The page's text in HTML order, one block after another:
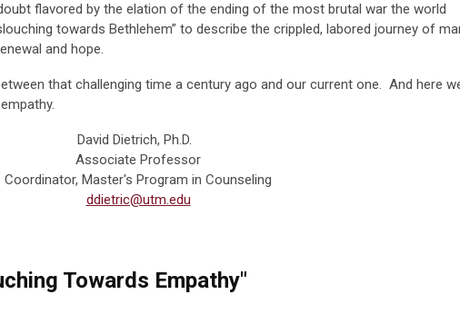
flavored by the elation of the ending of the most brutal war the world
towards Bethlehem” to describe the crippled, labored journey of
and hope.
that challenging time a century ago and our current one. And here
David Dietrich, Ph.D.
Associate Professor
Coordinator, Master's Program in Counseling
ddietric@utm.edu
Towards Empathy"